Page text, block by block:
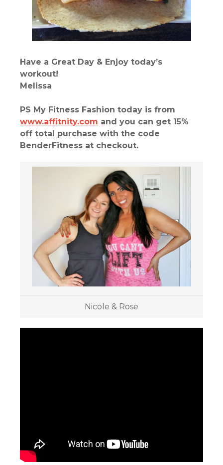
Have a Great Day & Enjoy today’s
workout!
Melissa
PS My Fitness Fashion today is from
www.affitnity.com and you can get 15%
off total purchase with the code
BenderFitness at checkout.
Nicole & Rose